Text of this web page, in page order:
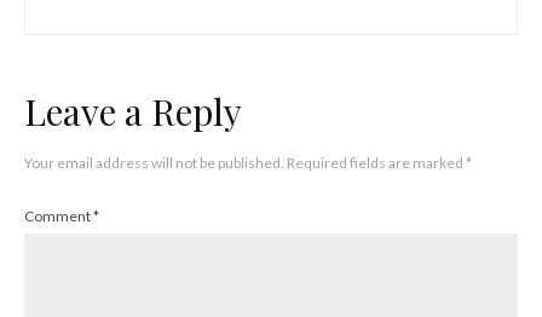
Leave a Reply
Your email address will not be published. Required fields are marked *
Comment*